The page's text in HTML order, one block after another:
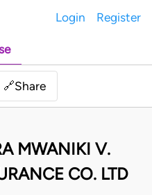
Login Register
🔗Share
MWANIKI V.
CO. LTD